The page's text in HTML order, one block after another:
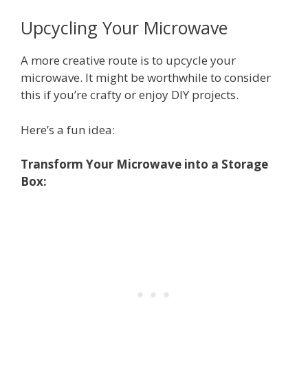
Upcycling Your Microwave
A more creative route is to upcycle your
microwave. It might be worthwhile to consider
this if you’re crafty or enjoy DIY projects.
Here’s a fun idea:
Transform Your Microwave into a Storage
Box: